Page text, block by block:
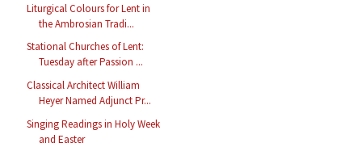
Liturgical Colours for Lent in
the Ambrosian Tradi...
Stational Churches of Lent:
Tuesday after Passion ...
Classical Architect William
Heyer Named Adjunct Pr...
Singing Readings in Holy Week
and Easter